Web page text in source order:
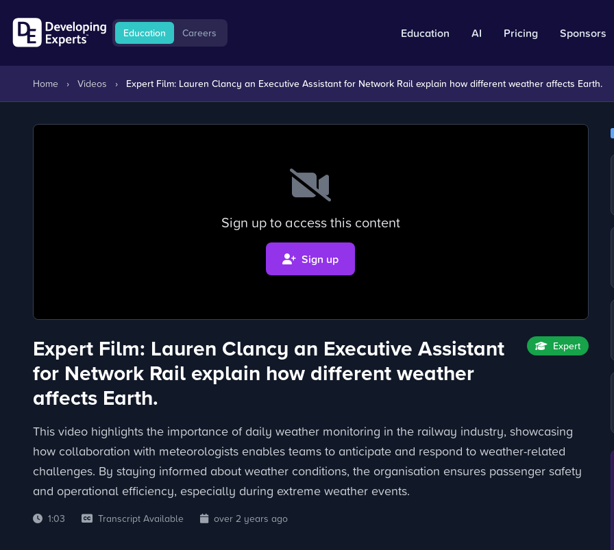
Education Careers Education AI Pricing Sponsors
Home › Videos › Expert Film: Lauren Clancy an Executive Assistant for Network Rail explain how different weather affects Earth.
Sign up to access this content
Sign up
Expert Film: Lauren Clancy an Executive Assistant
for Network Rail explain how different weather
affects Earth.
Expert
This video highlights the importance of daily weather monitoring in the railway industry, showcasing
how collaboration with meteorologists enables teams to anticipate and respond to weather-related
challenges. By staying informed about weather conditions, the organisation ensures passenger safety
and operational efficiency, especially during extreme weather events.
1:03 Transcript Available over 2 years ago